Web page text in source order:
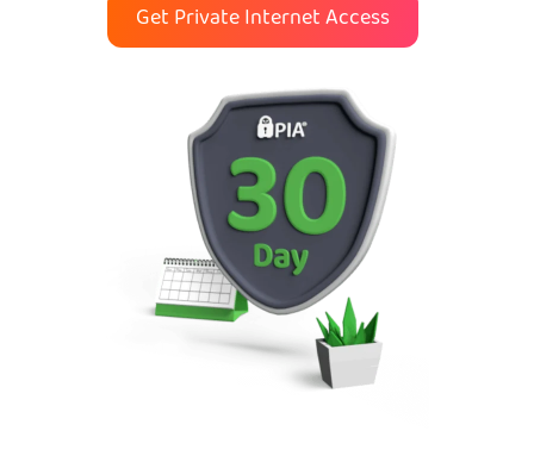
Get Private Internet Access